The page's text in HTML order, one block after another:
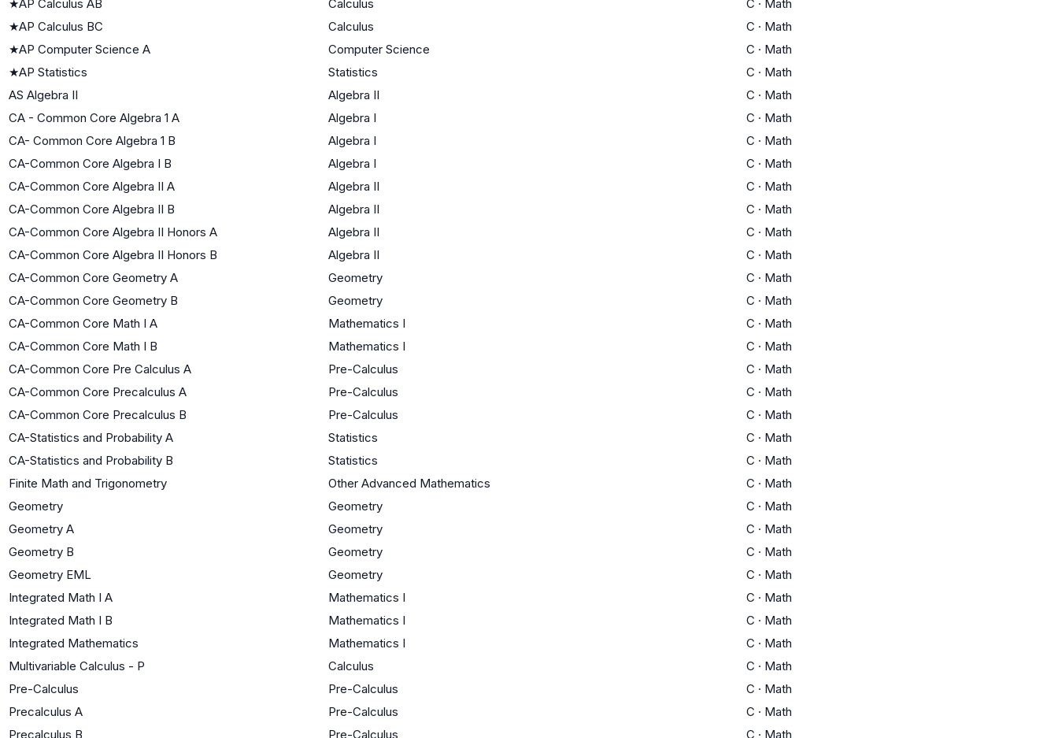
★AP Calculus AB Calculus C · Math
★AP Calculus BC Calculus C · Math
★AP Computer Science A Computer Science C · Math
★AP Statistics Statistics C · Math
AS Algebra II
Algebra II C · Math
CA - Common Core Algebra 1 A
Algebra I C · Math
CA- Common Core Algebra 1 B
Algebra I C · Math
CA-Common Core Algebra I B
Algebra I C · Math
CA-Common Core Algebra II A
Algebra II C · Math
CA-Common Core Algebra II B
Algebra II C · Math
CA-Common Core Algebra II Honors A
Algebra II C · Math
CA-Common Core Algebra II Honors B
Algebra II C · Math
CA-Common Core Geometry A
Geometry C · Math
CA-Common Core Geometry B
Geometry C · Math
CA-Common Core Math I A
Mathematics I C · Math
CA-Common Core Math I B
Mathematics I C · Math
CA-Common Core Pre Calculus A
Pre-Calculus C · Math
CA-Common Core Precalculus A
Pre-Calculus C · Math
CA-Common Core Precalculus B
Pre-Calculus C · Math
CA-Statistics and Probability A
Statistics C · Math
CA-Statistics and Probability B
Statistics C · Math
Finite Math and Trigonometry
Other Advanced Mathematics C · Math
Geometry
Geometry C · Math
Geometry A
Geometry C · Math
Geometry B
Geometry C · Math
Geometry EML
Geometry C · Math
Integrated Math I A
Mathematics I C · Math
Integrated Math I B
Mathematics I C · Math
Integrated Mathematics
Mathematics I C · Math
Multivariable Calculus - P
Calculus C · Math
Pre-Calculus
Pre-Calculus C · Math
Precalculus A
Pre-Calculus C · Math
Precalculus B
Pre-Calculus C · Math